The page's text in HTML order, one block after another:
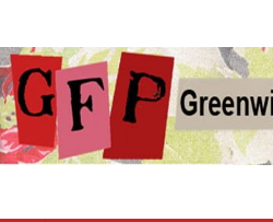
Greenwich
Free